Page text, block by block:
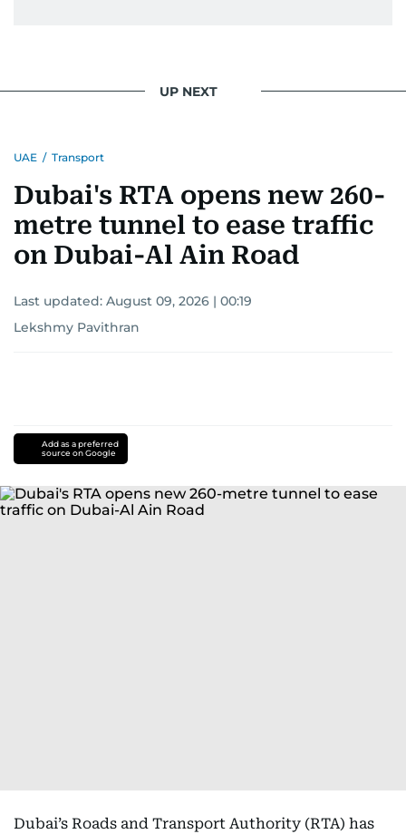
UP NEXT
UAE / Transport
Dubai's RTA opens new 260-
metre tunnel to ease traffic
on Dubai-Al Ain Road
Last updated: August 09, 2026 | 00:19
Lekshmy Pavithran
Add as a preferred
source on Google
Dubai’s Roads and Transport Authority (RTA) has